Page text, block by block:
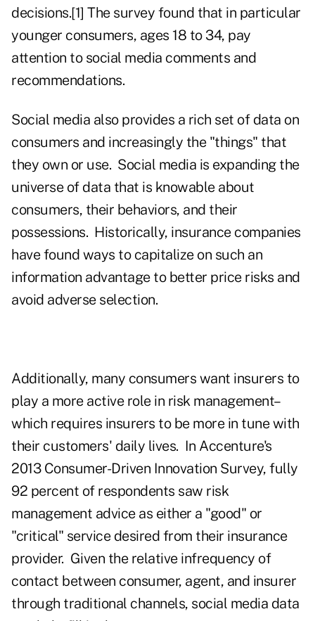
decisions.[1] The survey found that in particular
younger consumers, ages 18 to 34, pay
attention to social media comments and
recommendations.
Social media also provides a rich set of data on
consumers and increasingly the "things" that
they own or use. Social media is expanding the
universe of data that is knowable about
consumers, their behaviors, and their
possessions. Historically, insurance companies
have found ways to capitalize on such an
information advantage to better price risks and
avoid adverse selection.
Additionally, many consumers want insurers to
play a more active role in risk management–
which requires insurers to be more in tune with
their customers' daily lives. In Accenture's
2013 Consumer-Driven Innovation Survey, fully
92 percent of respondents saw risk
management advice as either a "good" or
"critical" service desired from their insurance
provider. Given the relative infrequency of
contact between consumer, agent, and insurer
through traditional channels, social media data